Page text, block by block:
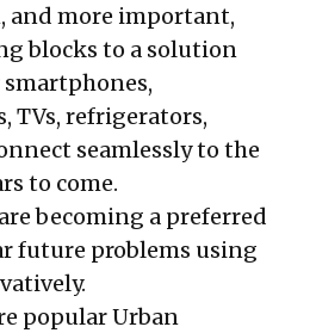
and more important,
blocks to a solution
TVs, refrigerators,
seamlessly to the
to come.
becoming a preferred
future problems using
popular Urban